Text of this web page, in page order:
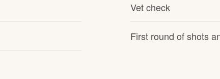
Karelian Bear Dog
Vet check
First round of shots